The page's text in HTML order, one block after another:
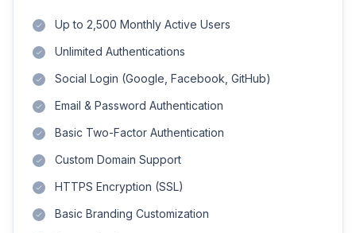
Up to 2,500 Monthly Active Users
Unlimited Authentications
Social Login (Google, Facebook, GitHub)
Email & Password Authentication
Basic Two-Factor Authentication
Custom Domain Support
HTTPS Encryption (SSL)
Basic Branding Customization